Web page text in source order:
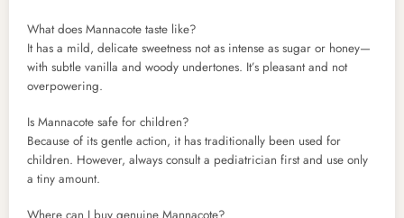
What does Mannacote taste like?
It has a mild, delicate sweetness not as intense as sugar or honey—
with subtle vanilla and woody undertones. It’s pleasant and not
overpowering.
Is Mannacote safe for children?
Because of its gentle action, it has traditionally been used for
children. However, always consult a pediatrician first and use only
a tiny amount.